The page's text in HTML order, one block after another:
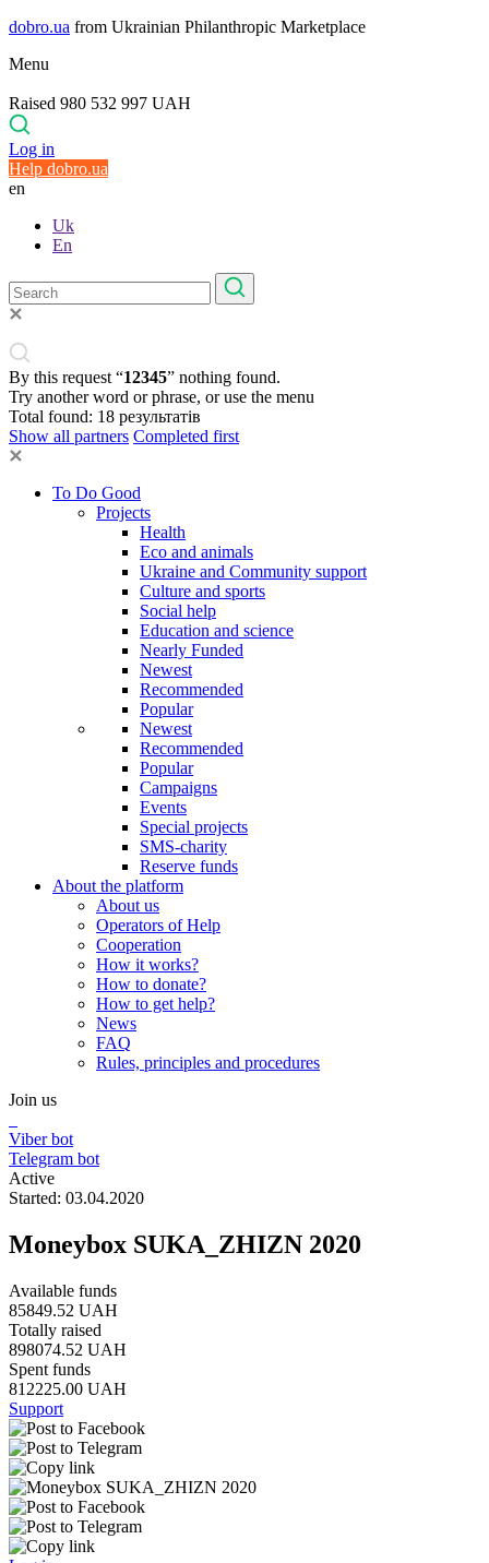
dobro.ua from Ukrainian Philanthropic Marketplace
Menu
Raised 980 532 997 UAH
Log in
Help dobro.ua
en
Uk
En
By this request “12345” nothing found.
Try another word or phrase, or use the menu
Total found: 18 результатів
Show all partners Completed first
To Do Good
Projects
Health
Eco and animals
Ukraine and Community support
Culture and sports
Social help
Education and science
Nearly Funded
Newest
Recommended
Popular
Newest
Recommended
Popular
Campaigns
Events
Special projects
SMS-charity
Reserve funds
About the platform
About us
Operators of Help
Cooperation
How it works?
How to donate?
How to get help?
News
FAQ
Rules, principles and procedures
Join us
Viber bot
Telegram bot
Active
Started: 03.04.2020
Moneybox SUKA_ZHIZN 2020
Available funds
85849.52 UAH
Totally raised
898074.52 UAH
Spent funds
812225.00 UAH
Support